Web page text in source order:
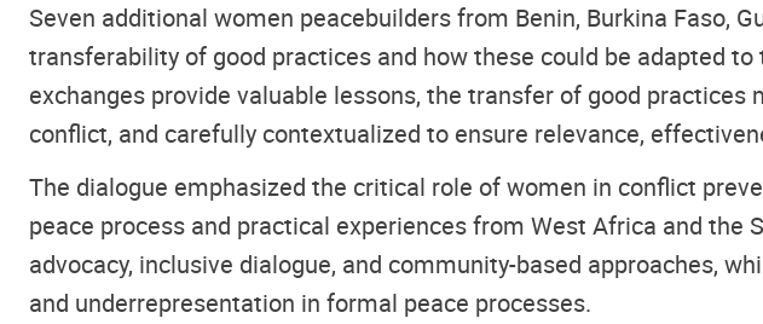
Seven additional women peacebuilders from Benin, Burkina Faso,
transferability of good practices and how these could be adapted
exchanges provide valuable lessons, the transfer of good
conflict, and carefully contextualized to ensure relevance,
The dialogue emphasized the critical role of women in conflict
peace process and practical experiences from West Africa and
advocacy, inclusive dialogue, and community-based approaches,
and underrepresentation in formal peace processes.